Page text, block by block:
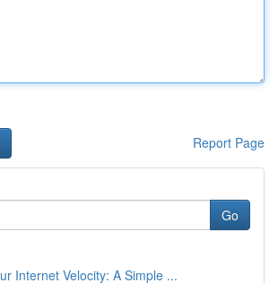
Report Page
Go
Internet Velocity: A Simple ...